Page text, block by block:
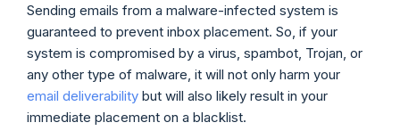
Sending emails from a malware-infected system is
guaranteed to prevent inbox placement. So, if your
system is compromised by a virus, spambot, Trojan, or
any other type of malware, it will not only harm your
email deliverability but will also likely result in your
immediate placement on a blacklist.